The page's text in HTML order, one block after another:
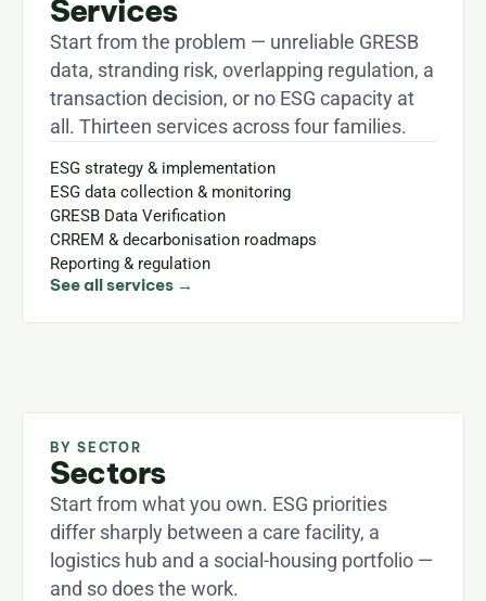
Services
Start from the problem — unreliable GRESB
data, stranding risk, overlapping regulation, a
transaction decision, or no ESG capacity at
all. Thirteen services across four families.
ESG strategy & implementation
ESG data collection & monitoring
GRESB Data Verification
CRREM & decarbonisation roadmaps
Reporting & regulation
See all services →
BY SECTOR
Sectors
Start from what you own. ESG priorities
differ sharply between a care facility, a
logistics hub and a social-housing portfolio —
and so does the work.